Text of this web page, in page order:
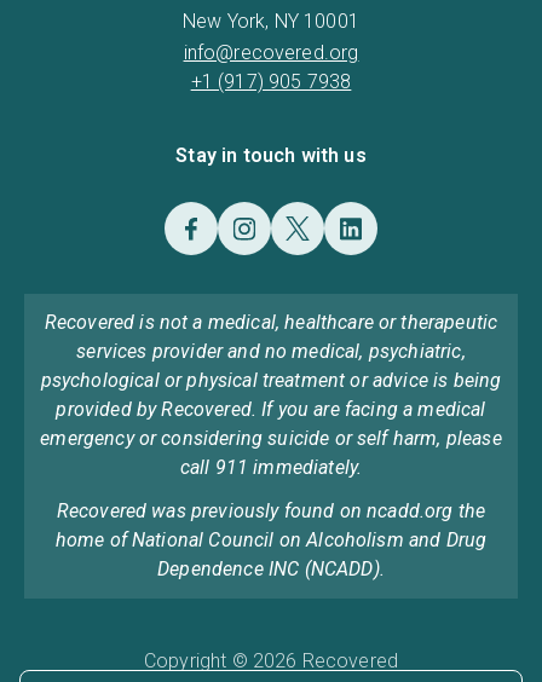
New York, NY 10001
info@recovered.org
+1 (917) 905 7938
Stay in touch with us
Recovered is not a medical, healthcare or therapeutic
services provider and no medical, psychiatric,
psychological or physical treatment or advice is being
provided by Recovered. If you are facing a medical
emergency or considering suicide or self harm, please
call 911 immediately.
Recovered was previously found on ncadd.org the
home of National Council on Alcoholism and Drug
Dependence INC (NCADD).
Copyright © 2026 Recovered